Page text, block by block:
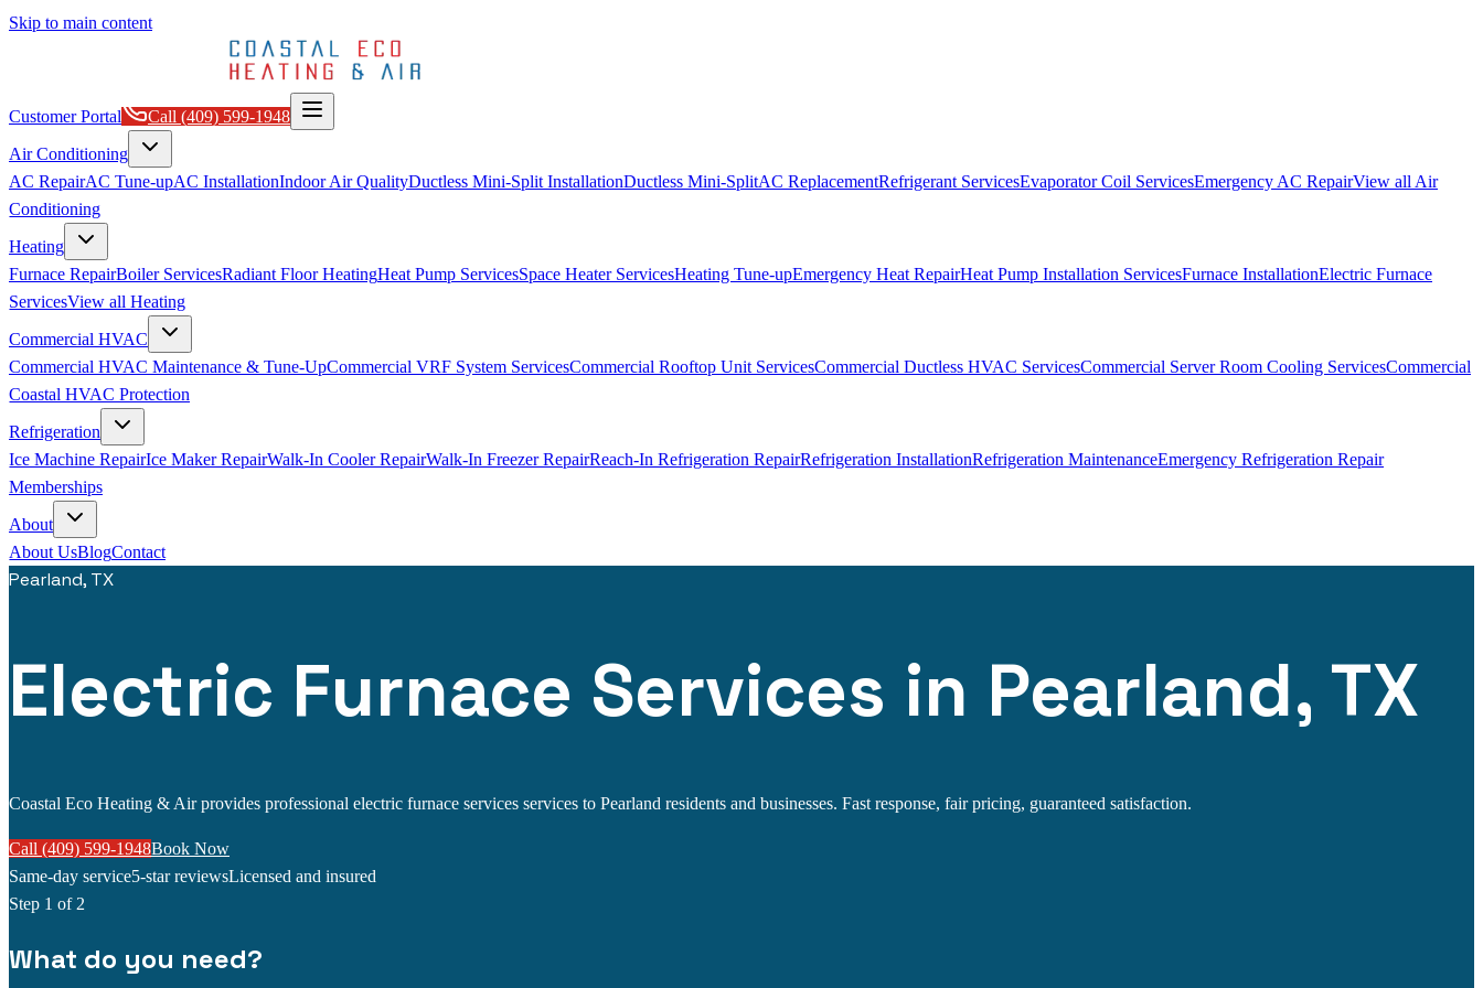
Skip to main content
Customer Portal Call (409) 599-1948
Air Conditioning
AC RepairAC Tune-upAC InstallationIndoor Air QualityDuctless Mini-Split InstallationDuctless Mini-SplitAC ReplacementRefrigerant ServicesEvaporator Coil ServicesEmergency AC RepairView all Air
Conditioning
Heating
Furnace RepairBoiler ServicesRadiant Floor HeatingHeat Pump ServicesSpace Heater ServicesHeating Tune-upEmergency Heat RepairHeat Pump Installation ServicesFurnace InstallationElectric Furnace
ServicesView all Heating
Commercial HVAC
Commercial HVAC Maintenance & Tune-UpCommercial VRF System ServicesCommercial Rooftop Unit ServicesCommercial Ductless HVAC ServicesCommercial Server Room Cooling ServicesCommercial
Coastal HVAC Protection
Refrigeration
Ice Machine RepairIce Maker RepairWalk-In Cooler RepairWalk-In Freezer RepairReach-In Refrigeration RepairRefrigeration InstallationRefrigeration MaintenanceEmergency Refrigeration Repair
Memberships
About
About UsBlogContact
Pearland, TX
Electric Furnace Services in Pearland, TX
Coastal Eco Heating & Air provides professional electric furnace services services to Pearland residents and businesses. Fast response, fair pricing, guaranteed satisfaction.
Call (409) 599-1948Book Now
Same-day service5-star reviewsLicensed and insured
Step 1 of 2
What do you need?